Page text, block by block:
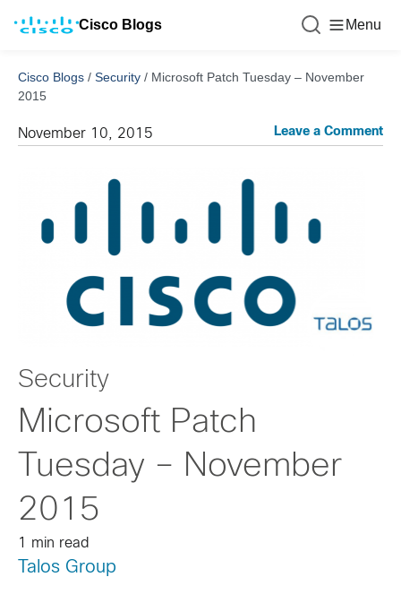
Cisco Blogs Menu
Cisco Blogs / Security / Microsoft Patch Tuesday – November
2015
November 10, 2015 Leave a Comment
Security
Microsoft Patch
Tuesday – November
2015
1 min read
Talos Group